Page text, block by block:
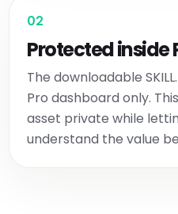
02
Protected inside
The downloadable
Pro dashboard only.
asset private while
understand the value